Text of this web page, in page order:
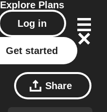
Explore Plans
Log in
Get started
Share